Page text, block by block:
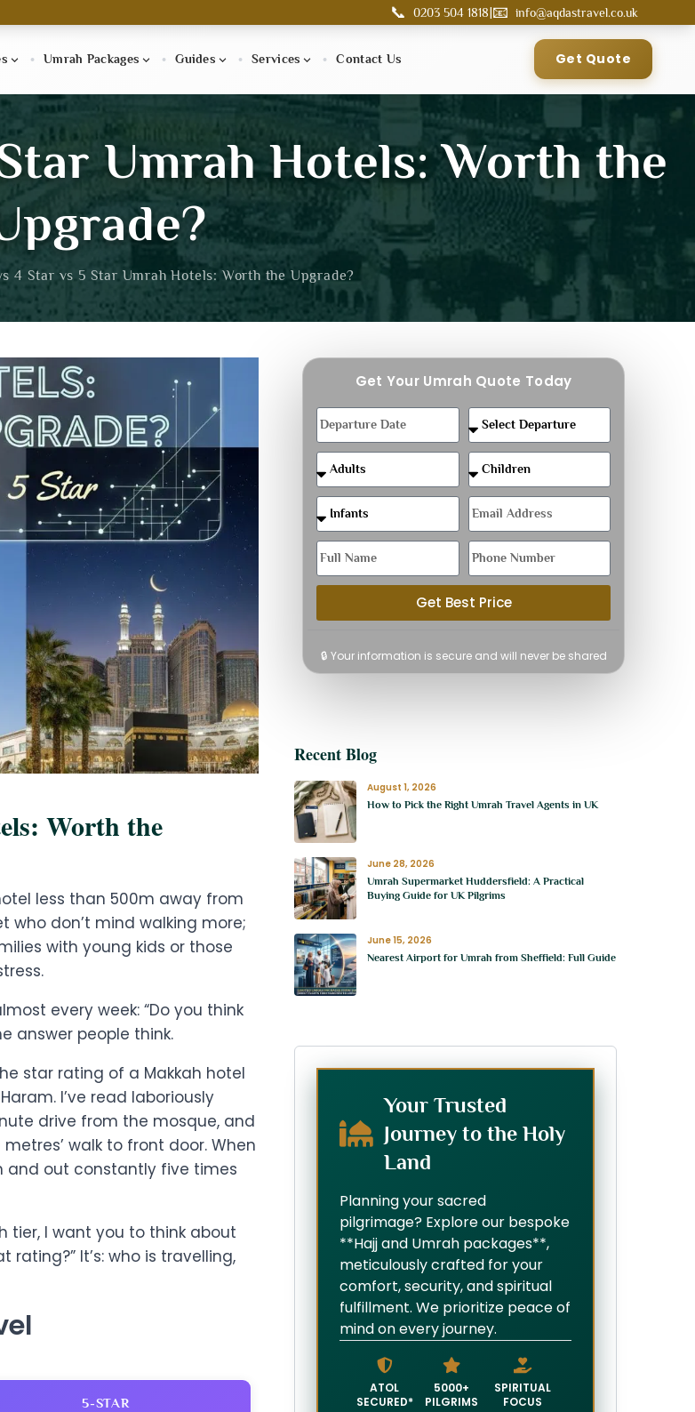
📞 0203 504 1818|📧 info@aqdastravel.co.uk
Umrah Packages Guides Services Contact Us Get Quote
Umrah Hotels: Worth the
4 Star vs 5 Star Umrah Hotels: Worth the Upgrade?
Worth the
less than 500m away from
don’t mind walking more;
with young kids or those
every week: “Do you think
answer people think.
star rating of a Makkah hotel
I’ve read laboriously
drive from the mosque, and
walk to front door. When
and out constantly five times
tier, I want you to think about
It’s: who is travelling,
5-STAR
Get Your Umrah Quote Today
Get Best Price
🔒 Your information is secure and will never be shared
Recent Blog
August 1, 2026
How to Pick the Right Umrah Travel Agents in UK
June 28, 2026
Umrah Supermarket Huddersfield: A Practical
Buying Guide for UK Pilgrims
June 15, 2026
Nearest Airport for Umrah from Sheffield: Full Guide
Your Trusted
Journey to the Holy
Land
Planning your sacred
pilgrimage? Explore our bespoke
**Hajj and Umrah packages**,
meticulously crafted for your
comfort, security, and spiritual
fulfillment. We prioritize peace of
mind on every journey.
ATOL
SECURED*
5000+
PILGRIMS
SPIRITUAL
FOCUS